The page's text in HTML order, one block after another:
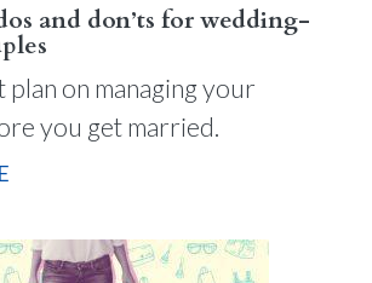
and don’ts for wedding-
on managing your
you get married.